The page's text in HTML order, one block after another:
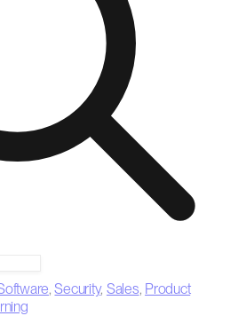
,Security, Sales, Product